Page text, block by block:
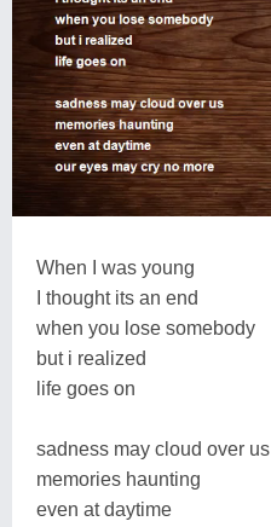
When I was young
I thought its an end
when you lose somebody
but i realized
life goes on
sadness may cloud over us
memories haunting
even at daytime